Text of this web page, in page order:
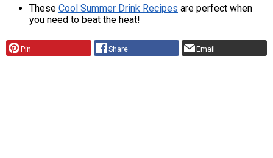
These Cool Summer Drink Recipes are perfect when
you need to beat the heat!
Pin Share Email